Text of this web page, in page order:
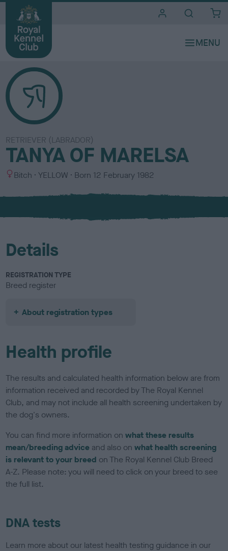
RETRIEVER (LABRADOR)
TANYA OF MARELSA
S
x
Bitch
C
l
u
YELLOW Born 12 February 1982
Details
REGISTRATION TYPE
Breed register
About registration types
Health profile
The results and calculated health information below are from
information received and recorded by The Royal Kennel
Club, and may not include all health screening undertaken by
the dog's owners.
You can find more information onwhat these results
mean/breeding advice and also onwhat health screening
is relevant to your breed on The Royal Kennel Club Breed
A-Z. Please note: you will need to click on your breed to see
the full list.
DNA tests
Learn more about our latest health testing guidance in our